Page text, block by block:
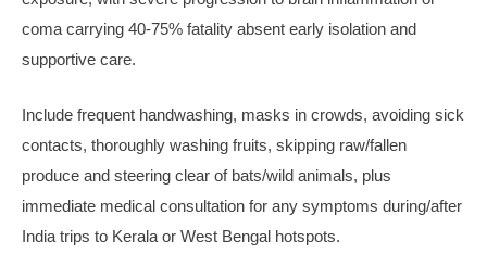
coma carrying 40-75% fatality absent early isolation and
supportive care.
Include frequent handwashing, masks in crowds, avoiding sick
contacts, thoroughly washing fruits, skipping raw/fallen
produce and steering clear of bats/wild animals, plus
immediate medical consultation for any symptoms during/after
India trips to Kerala or West Bengal hotspots.